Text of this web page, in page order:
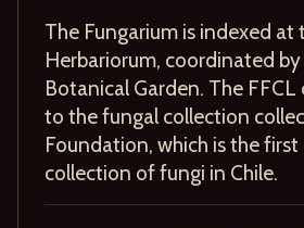
The Fungarium is indexed at
Herbariorum, coordinated
Botanical Garden. The FFCL
to the fungal collection
Foundation, which is the first
collection of fungi in Chile.